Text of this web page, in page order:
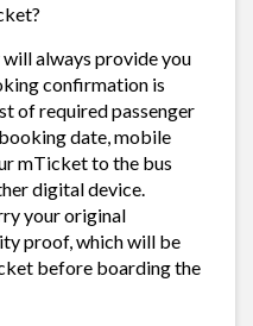
always provide you
confirmation is
of required passenger
date, mobile
mTicket to the bus
digital device.
your original
proof, which will be
before boarding the